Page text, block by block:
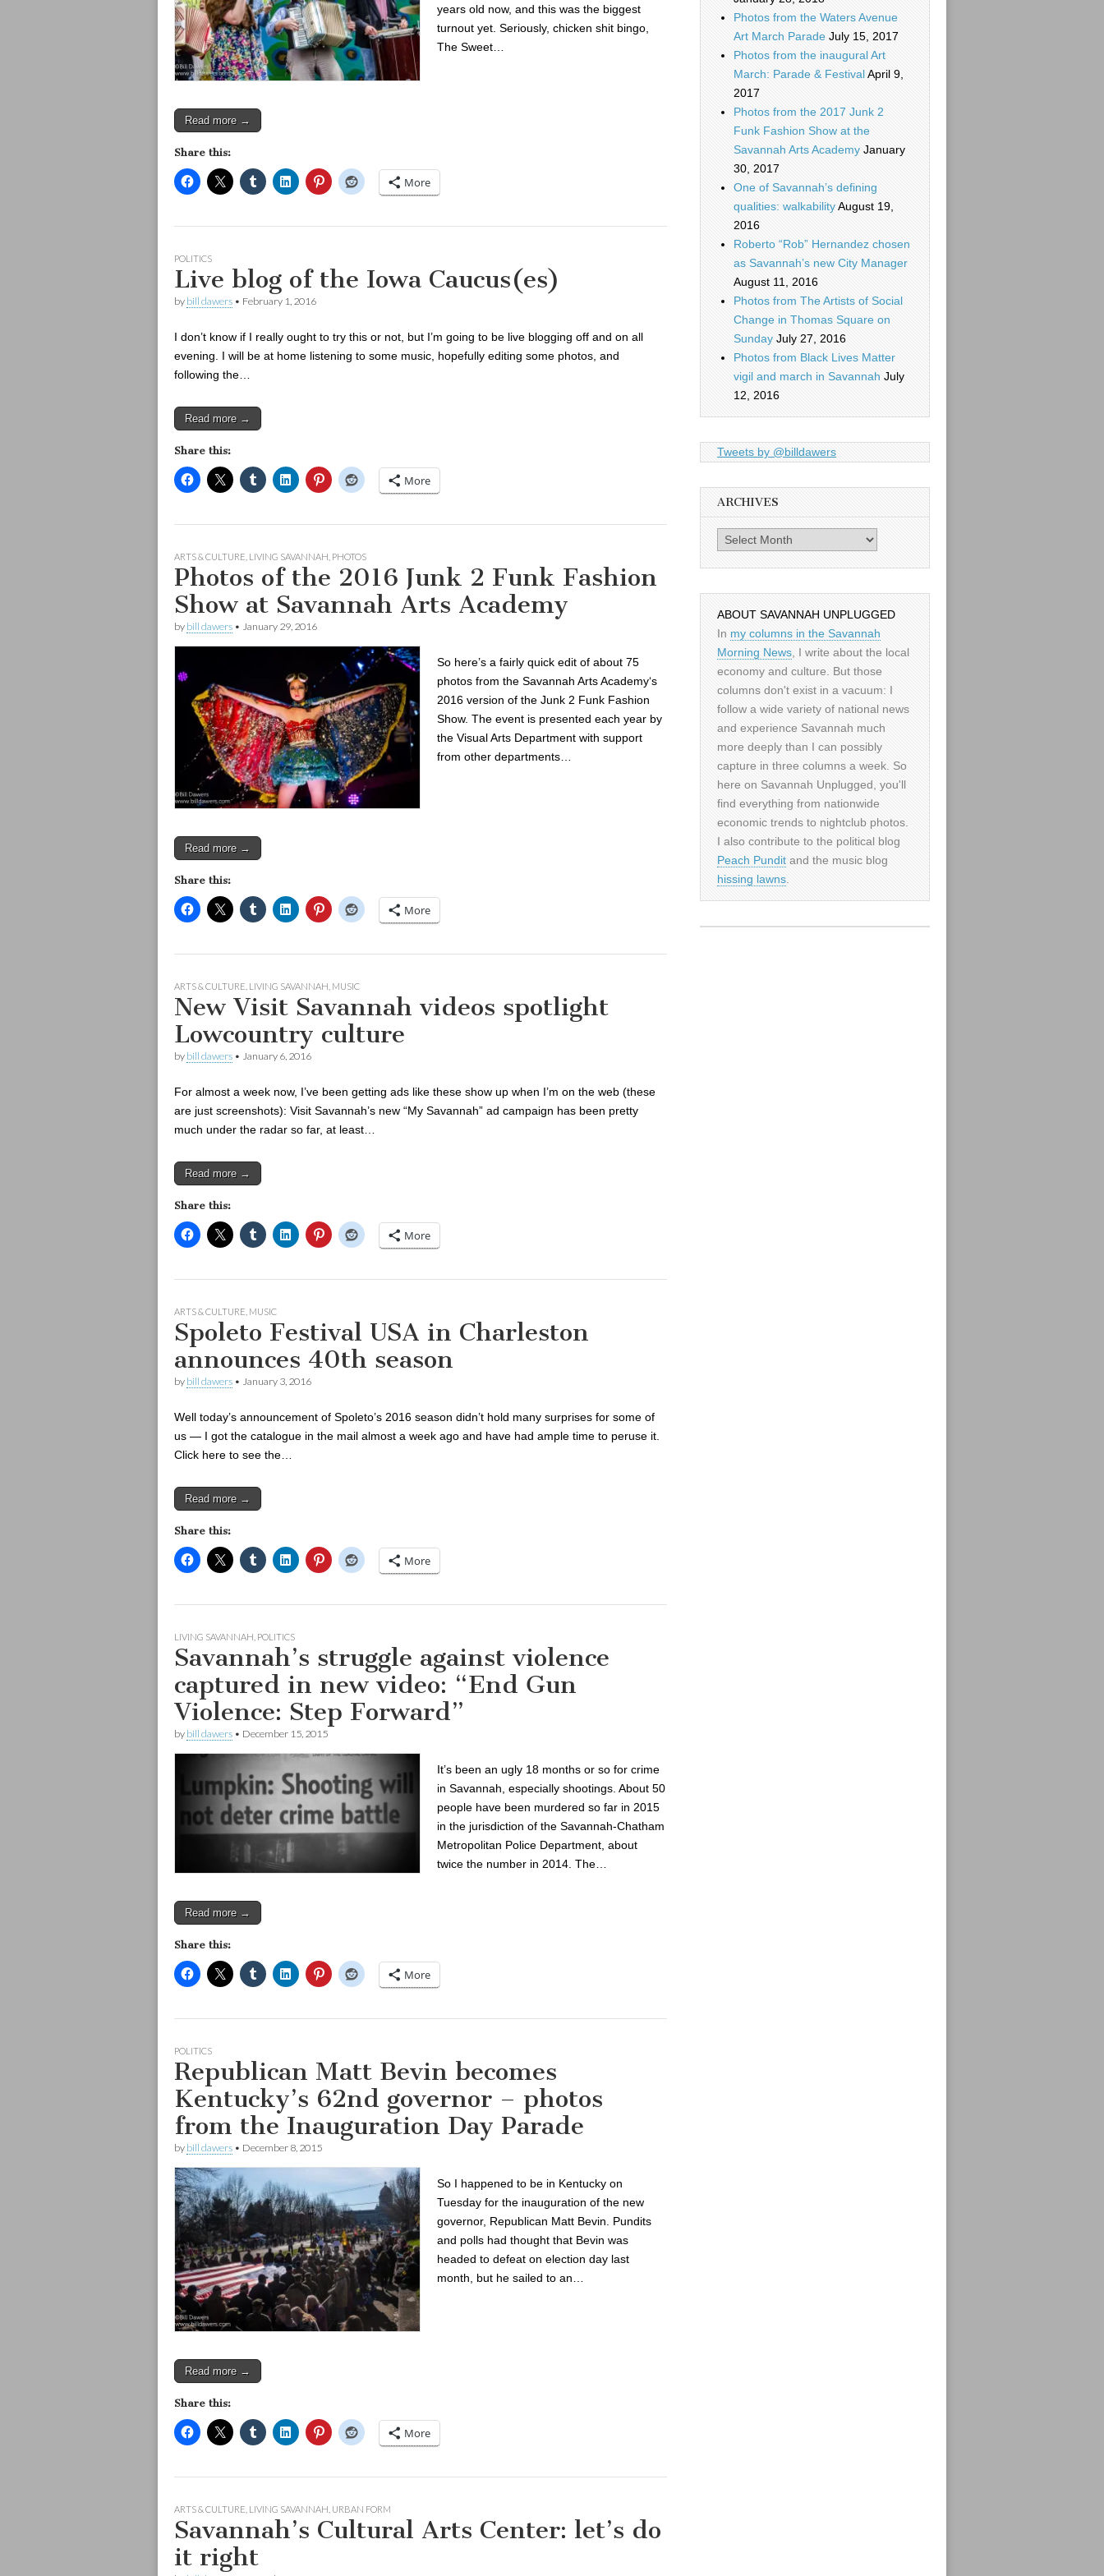
years old now, and this was the biggest
turnout yet. Seriously, chicken shit bingo,
The Sweet…
Read more →
Share this:
More
POLITICS
Live blog of the Iowa Caucus(es)
by bill dawers • February 1, 2016
I don’t know if I really ought to try this or not, but I’m going to be live blogging off and on all
evening. I will be at home listening to some music, hopefully editing some photos, and
following the…
Read more →
Share this:
More
ARTS & CULTURE LIVING SAVANNAH PHOTOS
Photos of the 2016 Junk 2 Funk Fashion
Show at Savannah Arts Academy
by bill dawers • January 29, 2016
So here’s a fairly quick edit of about 75
photos from the Savannah Arts Academy‘s
2016 version of the Junk 2 Funk Fashion
Show. The event is presented each year by
the Visual Arts Department with support
from other departments…
Read more →
Share this:
More
ARTS & CULTURE LIVING SAVANNAH MUSIC
New Visit Savannah videos spotlight
Lowcountry culture
by bill dawers • January 6, 2016
For almost a week now, I’ve been getting ads like these show up when I’m on the web (these
are just screenshots): Visit Savannah’s new “My Savannah” ad campaign has been pretty
much under the radar so far, at least…
Read more →
Share this:
More
ARTS & CULTURE MUSIC
Spoleto Festival USA in Charleston
announces 40th season
by bill dawers • January 3, 2016
Well today’s announcement of Spoleto’s 2016 season didn’t hold many surprises for some of
us — I got the catalogue in the mail almost a week ago and have had ample time to peruse it.
Click here to see the…
Read more →
Share this:
More
LIVING SAVANNAH POLITICS
Savannah’s struggle against violence
captured in new video: “End Gun
Violence: Step Forward”
by bill dawers • December 15, 2015
It’s been an ugly 18 months or so for crime
in Savannah, especially shootings. About 50
people have been murdered so far in 2015
in the jurisdiction of the Savannah-Chatham
Metropolitan Police Department, about
twice the number in 2014. The…
Read more →
Share this:
More
POLITICS
Republican Matt Bevin becomes
Kentucky’s 62nd governor – photos
from the Inauguration Day Parade
by bill dawers • December 8, 2015
So I happened to be in Kentucky on
Tuesday for the inauguration of the new
governor, Republican Matt Bevin. Pundits
and polls had thought that Bevin was
headed to defeat on election day last
month, but he sailed to an…
Read more →
Share this:
More
ARTS & CULTURE LIVING SAVANNAH URBAN FORM
Savannah’s Cultural Arts Center: let’s do
it right
Photos from the Waters Avenue
Art March Parade July 15, 2017
Photos from the inaugural Art
March: Parade & FestivalApril 9,
2017
Photos from the 2017 Junk 2
Funk Fashion Show at the
Savannah Arts Academy January
30, 2017
One of Savannah’s defining
qualities: walkabilityAugust 19,
2016
Roberto “Rob” Hernandez chosen
as Savannah’s new City Manager
August 11, 2016
Photos from The Artists of Social
Change in Thomas Square on
Sunday July 27, 2016
Photos from Black Lives Matter
vigil and march in Savannah July
12, 2016
Tweets by @billdawers
ARCHIVES
Archives
ABOUT SAVANNAH UNPLUGGED
In my columns in the Savannah
Morning News, I write about the local
economy and culture. But those
columns don't exist in a vacuum: I
follow a wide variety of national news
and experience Savannah much
more deeply than I can possibly
capture in three columns a week. So
here on Savannah Unplugged, you'll
find everything from nationwide
economic trends to nightclub photos.
I also contribute to the political blog
Peach Pundit and the music blog
hissing lawns.